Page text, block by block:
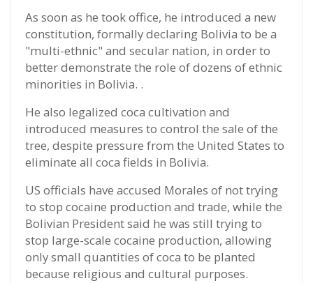
As soon as he took office, he introduced a new
constitution, formally declaring Bolivia to be a
"multi-ethnic" and secular nation, in order to
better demonstrate the role of dozens of ethnic
minorities in Bolivia. .
He also legalized coca cultivation and
introduced measures to control the sale of the
tree, despite pressure from the United States to
eliminate all coca fields in Bolivia.
US officials have accused Morales of not trying
to stop cocaine production and trade, while the
Bolivian President said he was still trying to
stop large-scale cocaine production, allowing
only small quantities of coca to be planted
because religious and cultural purposes.